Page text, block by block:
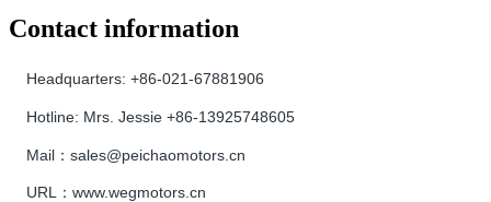
Contact information
Headquarters: +86-021-67881906
Hotline: Mrs. Jessie +86-13925748605
Mail：sales@peichaomotors.cn
URL：www.wegmotors.cn